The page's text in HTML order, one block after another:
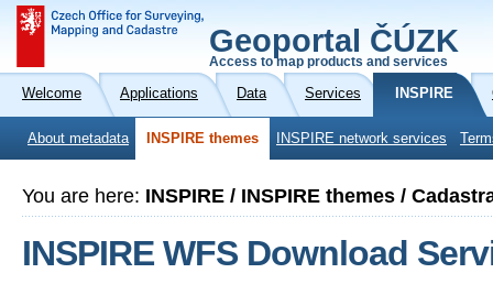
Geoportal ČÚZK
Access to map products and services
Welcome Applications Data Services INSPIRE
About metadata INSPIRE themes INSPIRE network services
You are here: INSPIRE / INSPIRE themes /
INSPIRE WFS Download